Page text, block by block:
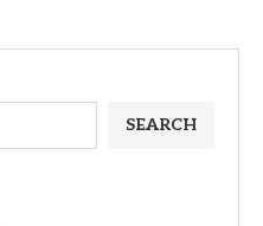
SEARCH